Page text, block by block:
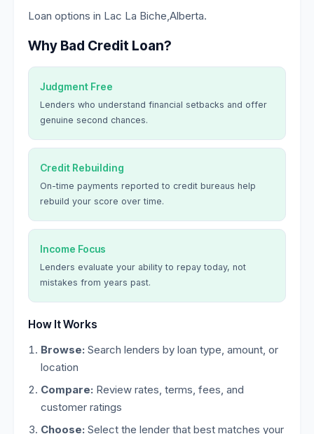
Loan options in Lac La Biche,Alberta.
Why Bad Credit Loan?
Judgment Free
Lenders who understand financial setbacks and offer
genuine second chances.
Credit Rebuilding
On-time payments reported to credit bureaus help
rebuild your score over time.
Income Focus
Lenders evaluate your ability to repay today, not
mistakes from years past.
How It Works
Browse: Search lenders by loan type, amount, or
location
Compare: Review rates, terms, fees, and
customer ratings
Choose: Select the lender that best matches your